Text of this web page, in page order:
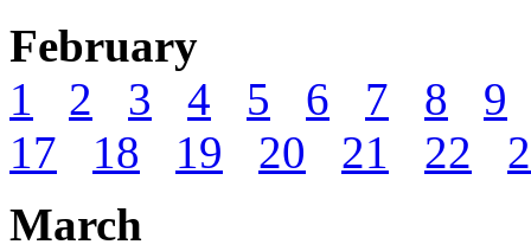
February
1
2 3 4 5 6 7 8
9
17
18 19 20 21 22
March